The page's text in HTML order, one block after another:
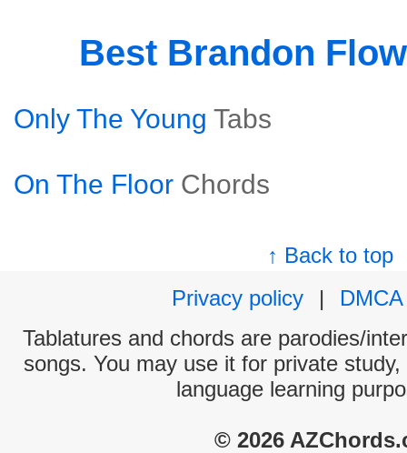
Best Brandon
Only The Young Tabs
On The Floor Chords
↑ Back to top
Privacy policy
|
DMCA
Tablatures and chords are parodies/
songs. You may use it for private
language learning
© 2026